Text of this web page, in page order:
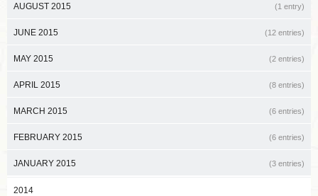
AUGUST 2015 (1 entry)
JUNE 2015 (12 entries)
MAY 2015 (2 entries)
APRIL 2015 (8 entries)
MARCH 2015 (6 entries)
FEBRUARY 2015 (6 entries)
JANUARY 2015 (3 entries)
2014